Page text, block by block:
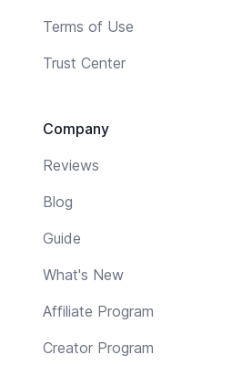
Terms of Use
Trust Center
Company
Reviews
Blog
Guide
What's New
Affiliate Program
Creator Program